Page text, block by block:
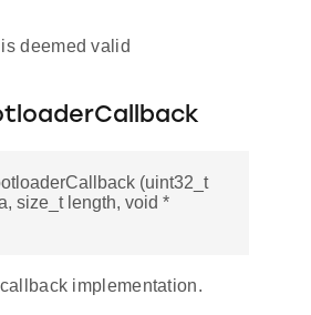
deemed valid
(uint32_t
size_t length, void *
implementation.